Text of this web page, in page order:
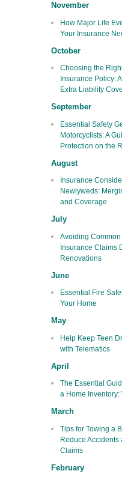
November
How Major Life
Your Insurance
October
Choosing the
Insurance Policy:
Extra Liability
September
Essential Safety
Motorcyclists: A
Protection on the
August
Insurance
Newlyweds:
and Coverage
July
Avoiding Common
Insurance Claims
Renovations
June
Essential Fire
Your Home
May
Help Keep Teen
with Telematics
April
The Essential
a Home Inventory:
March
Tips for Towing a
Reduce Accidents
Claims
February